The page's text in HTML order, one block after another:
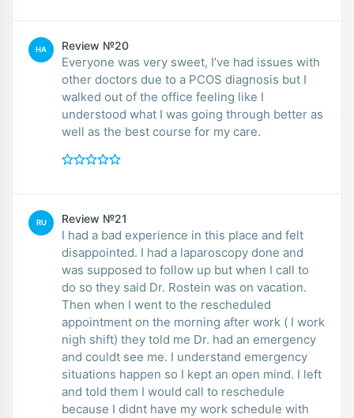
HA Review №20
Everyone was very sweet, I’ve had issues with
other doctors due to a PCOS diagnosis but I
walked out of the office feeling like I
understood what I was going through better as
well as the best course for my care.
RU Review №21
I had a bad experience in this place and felt
disappointed. I had a laparoscopy done and
was supposed to follow up but when I call to
do so they said Dr. Rostein was on vacation.
Then when I went to the rescheduled
appointment on the morning after work ( I work
nigh shift) they told me Dr. had an emergency
and couldt see me. I understand emergency
situations happen so I kept an open mind. I left
and told them I would call to reschedule
because I didnt have my work schedule with